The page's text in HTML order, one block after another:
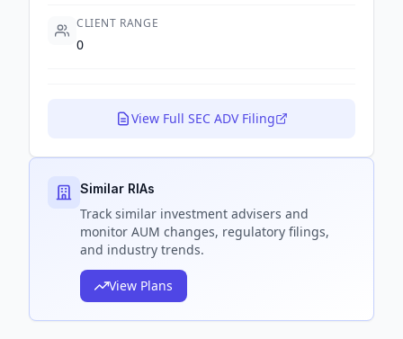
CLIENT RANGE
0
View Full SEC ADV Filing
Similar RIAs
Track similar investment advisers and
monitor AUM changes, regulatory filings,
and industry trends.
View Plans